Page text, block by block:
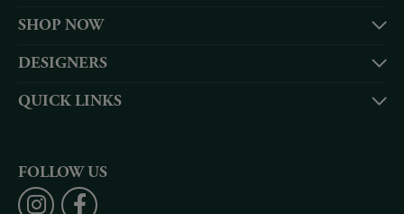
SHOP NOW
DESIGNERS
QUICK LINKS
FOLLOW US